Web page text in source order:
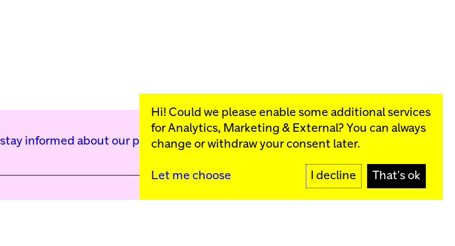
informed about our public programs:
Hi! Could we please enable some additional services
for Analytics, Marketing & External? You can always
change or withdraw your consent later.
Let me choose I decline That's ok